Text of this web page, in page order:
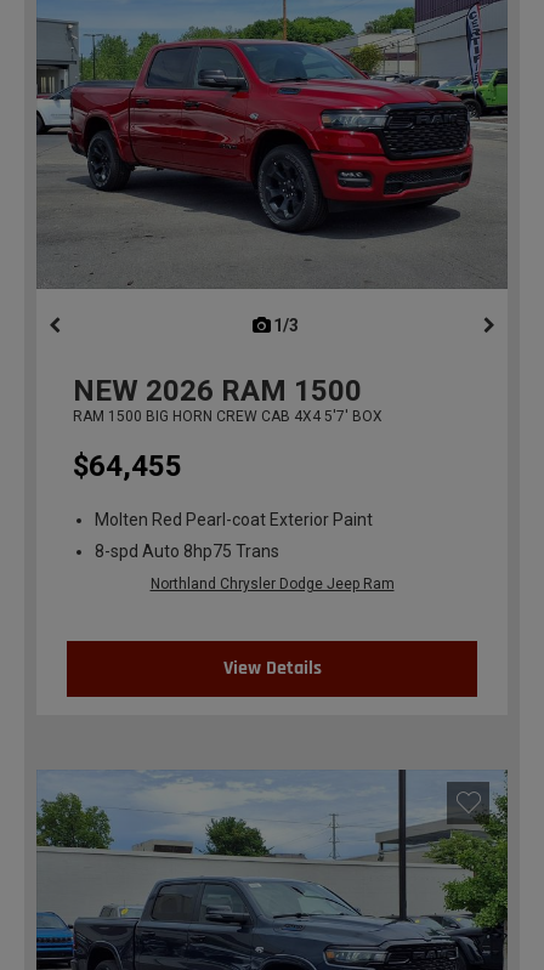
1/3
NEW 2026 RAM 1500
RAM 1500 BIG HORN CREW CAB 4X4 5'7' BOX
$64,455
Molten Red Pearl-coat Exterior Paint
8-spd Auto 8hp75 Trans
Northland Chrysler Dodge Jeep Ram
View Details